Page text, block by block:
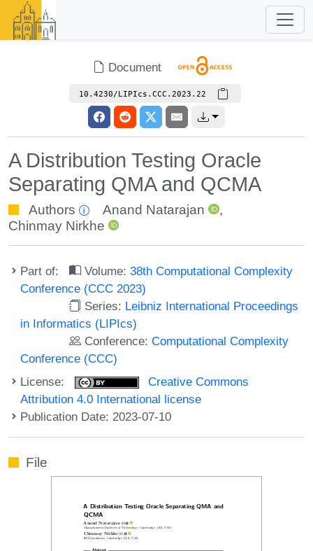
Document
10.4230/LIPIcs.CCC.2023.22
A Distribution Testing Oracle
Separating QMA and QCMA
Authors Anand Natarajan
,
Chinmay Nirkhe
Part of: Volume:38th Computational Complexity
Conference (CCC 2023)
Series: Leibniz International Proceedings
in Informatics (LIPIcs)
Conference:Computational Complexity
Conference (CCC)
License:
Creative Commons
Attribution 4.0 International license
Publication Date: 2023-07-10
File